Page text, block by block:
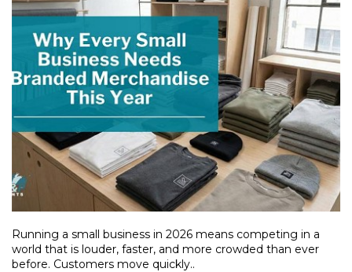
Running a small business in 2026 means competing in a
world that is louder, faster, and more crowded than ever
before. Customers move quickly..